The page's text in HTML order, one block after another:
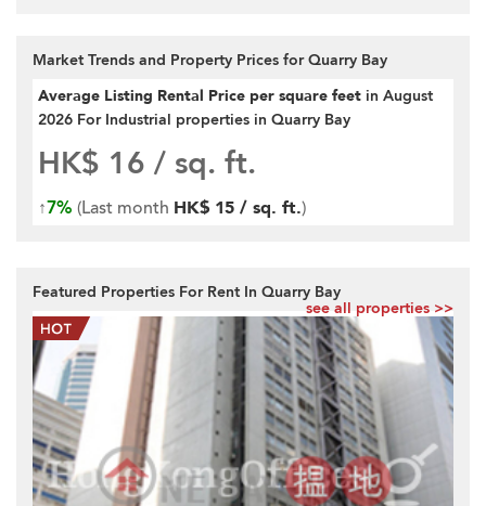
Market Trends and Property Prices for Quarry Bay
Average Listing Rental Price per square feet in August
2026 For Industrial properties in Quarry Bay
HK$ 16 / sq. ft.
↑7% (Last month HK$ 15 / sq. ft.)
Featured Properties For Rent In Quarry Bay
see all properties >>